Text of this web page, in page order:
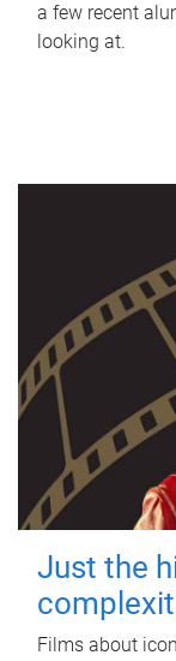
a few recent
looking at.
Just the
Films about